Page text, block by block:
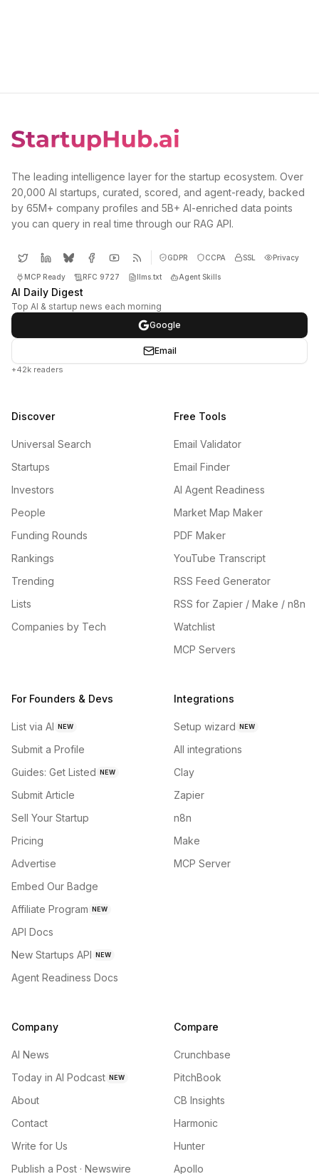
The leading intelligence layer for the startup ecosystem. Over
20,000 AI startups, curated, scored, and agent-ready, backed
by 65M+ company profiles and 5B+ AI-enriched data points
you can query in real time through our RAG API.
GDPR CCPA SSL Privacy
MCP Ready RFC 9727 llms.txt Agent Skills
AI Daily Digest
Top AI & startup news each morning
Google
Email
+42k readers
Discover
Universal Search
Startups
Investors
People
Funding Rounds
Rankings
Trending
Lists
Companies by Tech
Free Tools
Email Validator
Email Finder
AI Agent Readiness
Market Map Maker
PDF Maker
YouTube Transcript
RSS Feed Generator
RSS for Zapier / Make / n8n
Watchlist
MCP Servers
For Founders & Devs
List via AI NEW
Submit a Profile
Guides: Get Listed NEW
Submit Article
Sell Your Startup
Pricing
Advertise
Embed Our Badge
Affiliate Program NEW
API Docs
New Startups API NEW
Agent Readiness Docs
Integrations
Setup wizard NEW
All integrations
Clay
Zapier
n8n
Make
MCP Server
Company
AI News
Today in AI Podcast NEW
About
Contact
Write for Us
Publish a Post · Newswire
Compare
Crunchbase
PitchBook
CB Insights
Harmonic
Hunter
Apollo